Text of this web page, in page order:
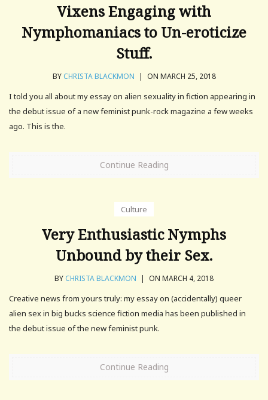
Vixens Engaging with
Nymphomaniacs to Un-eroticize
Stuff.
BY CHRISTA BLACKMON | ON MARCH 25, 2018
I told you all about my essay on alien sexuality in fiction appearing in
the debut issue of a new feminist punk-rock magazine a few weeks
ago. This is the.
Continue Reading
Culture
Very Enthusiastic Nymphs
Unbound by their Sex.
BY CHRISTA BLACKMON | ON MARCH 4, 2018
Creative news from yours truly: my essay on (accidentally) queer
alien sex in big bucks science fiction media has been published in
the debut issue of the new feminist punk.
Continue Reading